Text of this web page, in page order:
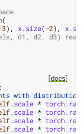
(
3), x.size(-2), x.
d1, d2, d3) real
[docs]
with distribution
.scale * torch. rand
.scale * torch. rand
.scale * torch. rand
.scale * torch. rand